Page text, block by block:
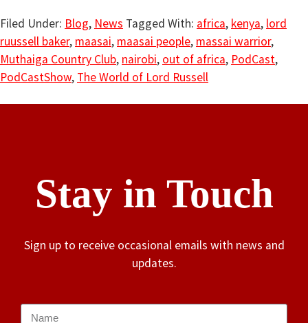
Filed Under: Blog, News Tagged With: africa, kenya, lord
ruussell baker, maasai, maasai people, massai warrior,
Muthaiga Country Club, nairobi, out of africa, PodCast,
PodCastShow, The World of Lord Russell
Stay in Touch
Sign up to receive occasional emails with news and
updates.